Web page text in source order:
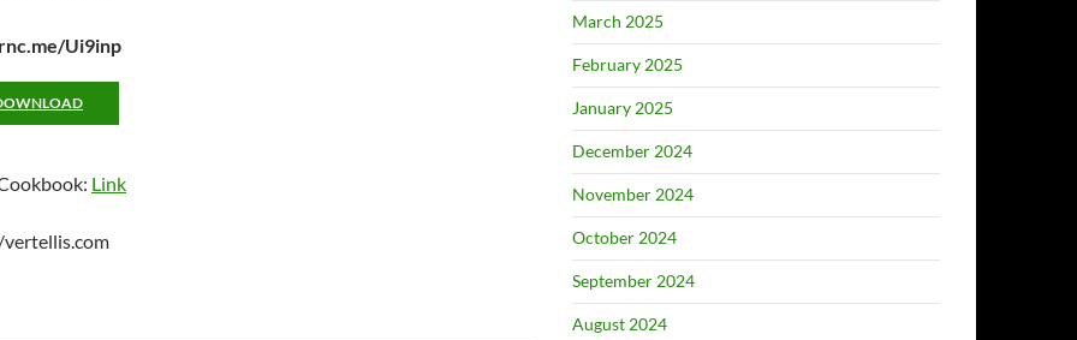
Ui9inp
Link
March 2025
February 2025
January 2025
December 2024
November 2024
October 2024
September 2024
August 2024